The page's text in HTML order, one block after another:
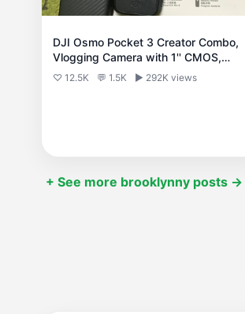
DJI Osmo Pocket 3 Creator Combo,
Vlogging Camera with 1'' CMOS,
4K/120fps
♡ 12.5K 💬 1.5K ▶ 292K views
+ See more brooklynny posts →